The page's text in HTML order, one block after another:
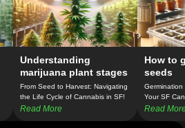
Understanding
marijuana plant stages
From Seed to Harvest: Navigating
the Life Cycle of Cannabis in SF!
Read More
How to
seeds
Germination
Your SF
Confidence!
Read